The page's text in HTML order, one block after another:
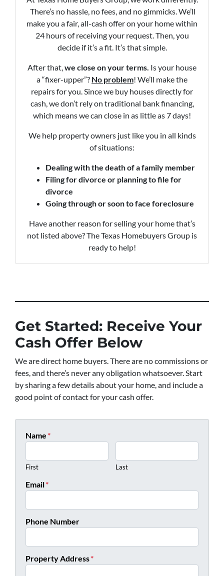
There’s no hassle, no fees, and no gimmicks. We’ll
make you a fair, all-cash offer on your home within
24 hours of receiving your request. Then, you
decide if it’s a fit. It’s that simple.
After that,we close on your terms. Is your house
a “fixer-upper”? No problem! We’ll make the
repairs for you. Since we buy houses directly for
cash, we don’t rely on traditional bank financing,
which means we can close in as little as 7 days!
We help property owners just like you in all kinds
of situations:
Dealing with the death of a family member
Filing for divorce or planning to file for
divorce
Going through or soon to face foreclosure
Have another reason for selling your home that’s
not listed above? The Texas Homebuyers Group is
ready to help!
Get Started: Receive Your
Cash Offer Below
We are direct home buyers. There are no commissions or
fees, and there’s never any obligation whatsoever. Start
by sharing a few details about your home, and include a
good point of contact for your cash offer.
Name*
First Last
Email*
Phone Number
Property Address*